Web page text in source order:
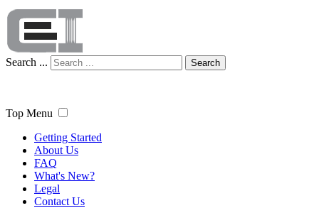
Search ... Search
Top Menu
Getting Started
About Us
FAQ
What's New?
Legal
Contact Us